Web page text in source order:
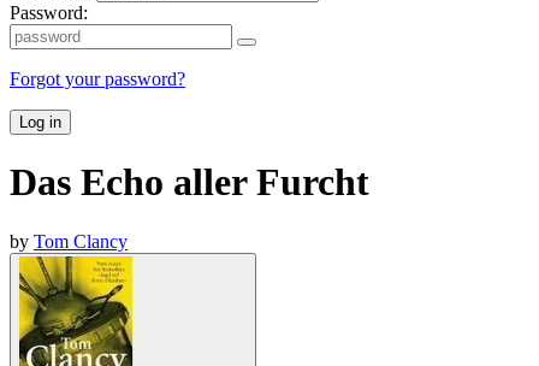
Password:
Forgot your password?
Log in
Das Echo aller Furcht
by Tom Clancy